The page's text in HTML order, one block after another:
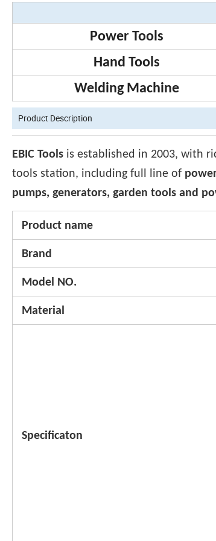
Power Tools
Hand Tools
Welding Machine
Product Description
EBIC Tools is established in 2003, with
tools station, including full line of
pumps, generators, garden tools and
Product name
Brand
Model NO.
Material
Specificaton